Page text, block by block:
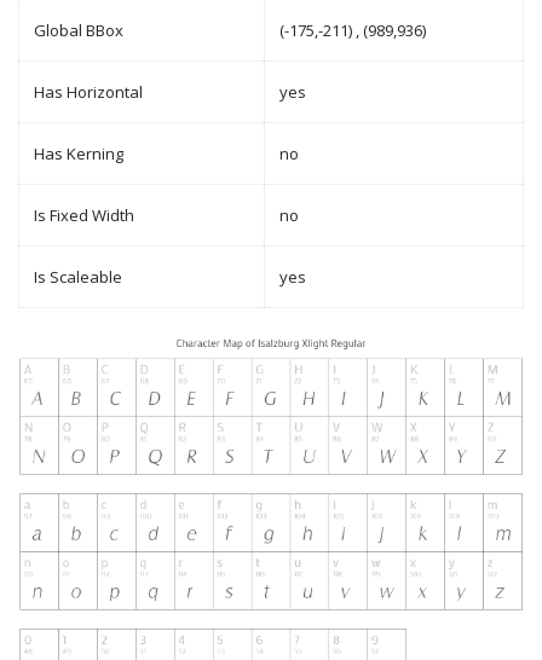
Global BBox (-175,-211) , (989,936)
Has Horizontal yes
Has Kerning no
Is Fixed Width no
Is Scaleable yes